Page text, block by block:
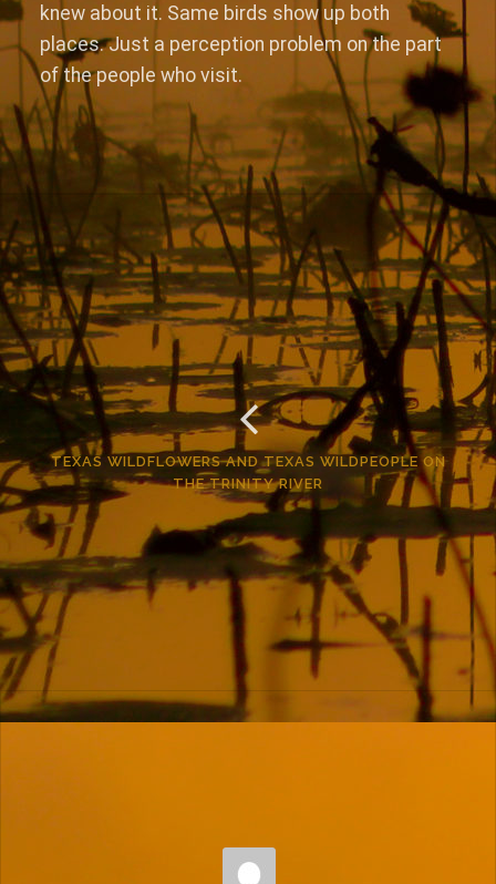
knew about it. Same birds show up both
places. Just a perception problem on the part
of the people who visit.
TEXAS WILDFLOWERS AND TEXAS WILDPEOPLE ON
THE TRINITY RIVER